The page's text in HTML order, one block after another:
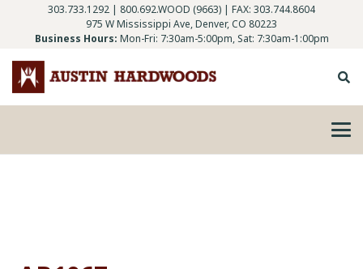
303.733.1292 | 800.692.WOOD (9663) | FAX: 303.744.8604
975 W Mississippi Ave, Denver, CO 80223
Business Hours: Mon-Fri: 7:30am-5:00pm, Sat: 7:30am-1:00pm